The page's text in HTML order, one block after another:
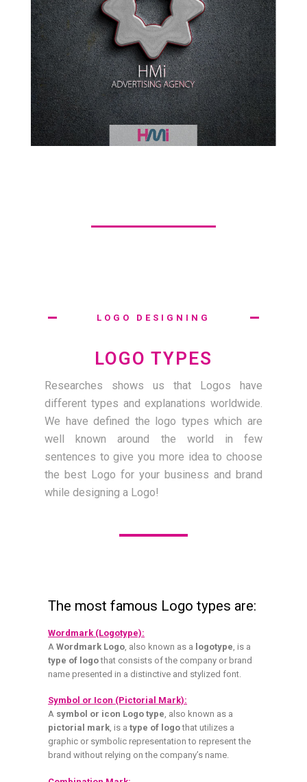
LOGO DESIGNING
LOGO TYPES
Researches shows us that Logos have
different types and explanations worldwide.
We have defined the logo types which are
well known around the world in few
sentences to give you more idea to choose
the best Logo for your business and brand
while designing a Logo!
The most famous Logo types are:
Wordmark (Logotype):
A Wordmark Logo , also known as a logotype , is a
type of logothat consists of the company or brand
name presented in a distinctive and stylized font.
Symbol or Icon (Pictorial Mark):
A symbol or icon Logo type, also known as a
pictorial mark, is a type of logothat utilizes a
graphic or symbolic representation to represent the
brand without relying on the company’s name.